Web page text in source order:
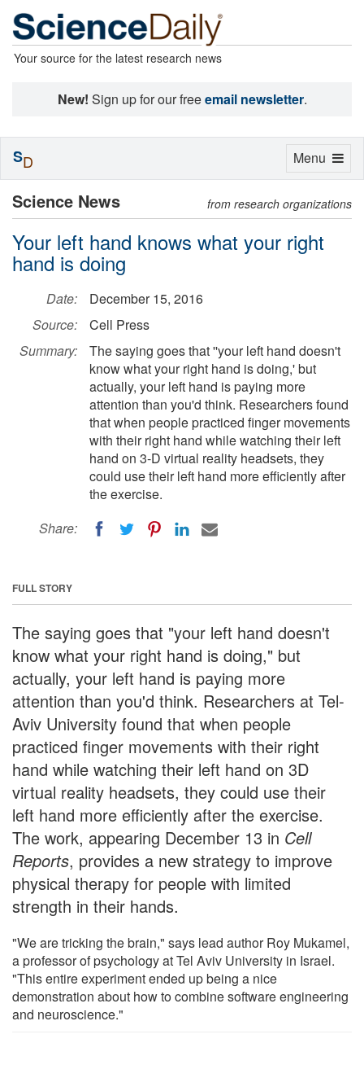
Your source for the latest research news
New! Sign up for our freeemail newsletter.
Science News from research organizations
Your left hand knows what your right
hand is doing
Date:
December 15, 2016
Source:
Cell Press
Summary:
The saying goes that ''your left hand doesn't
know what your right hand is doing,' but
actually, your left hand is paying more
attention than you'd think. Researchers found
that when people practiced finger movements
with their right hand while watching their left
hand on 3-D virtual reality headsets, they
could use their left hand more efficiently after
the exercise.
Share:
FULL STORY
The saying goes that "your left hand doesn't
know what your right hand is doing," but
actually, your left hand is paying more
attention than you'd think. Researchers at Tel-
Aviv University found that when people
practiced finger movements with their right
hand while watching their left hand on 3D
virtual reality headsets, they could use their
left hand more efficiently after the exercise.
The work, appearing December 13 in Cell
Reports, provides a new strategy to improve
physical therapy for people with limited
strength in their hands.
"We are tricking the brain," says lead author Roy Mukamel,
a professor of psychology at Tel Aviv University in Israel.
"This entire experiment ended up being a nice
demonstration about how to combine software engineering
and neuroscience."
Toggle
Menu
SD